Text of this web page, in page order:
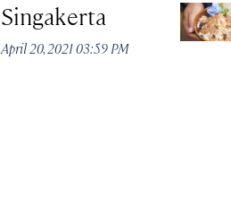
Singakerta
April 20, 2021 03:59 PM